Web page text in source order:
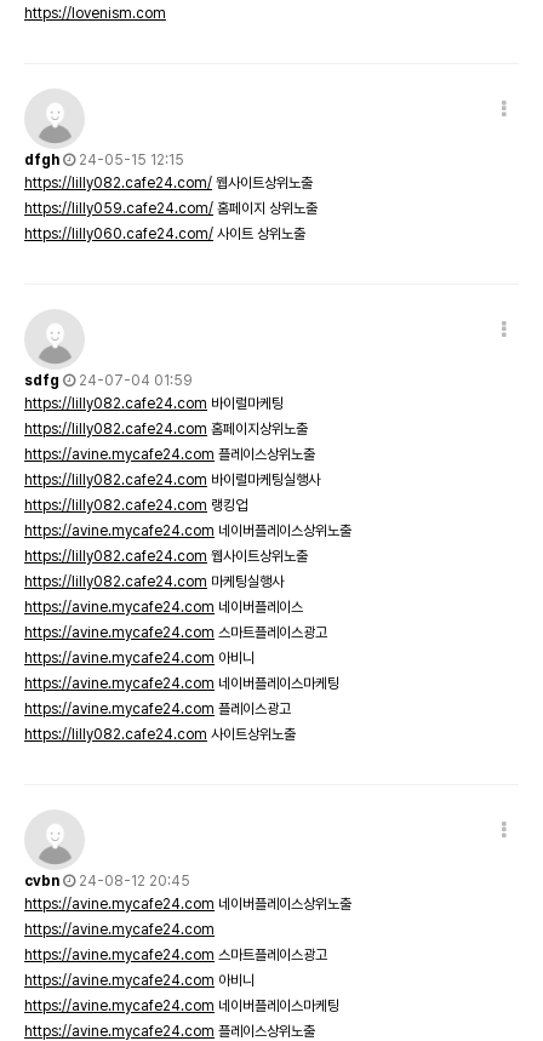
https://lovenism.com
dfgh
24-05-15 12:15
https://lilly082.cafe24.com/ 웹사이트상위노출
https://lilly059.cafe24.com/ 홈페이지 상위노출
https://lilly060.cafe24.com/ 사이트 상위노출
sdfg
24-07-04 01:59
https://lilly082.cafe24.com 바이럴마케팅
https://lilly082.cafe24.com 홈페이지상위노출
https://avine.mycafe24.com 플레이스상위노출
https://lilly082.cafe24.com 바이럴마케팅실행사
https://lilly082.cafe24.com 랭킹업
https://avine.mycafe24.com 네이버플레이스상위노출
https://lilly082.cafe24.com 웹사이트상위노출
https://lilly082.cafe24.com 마케팅실행사
https://avine.mycafe24.com 네이버플레이스
https://avine.mycafe24.com 스마트플레이스광고
https://avine.mycafe24.com 아비니
https://avine.mycafe24.com 네이버플레이스마케팅
https://avine.mycafe24.com 플레이스광고
https://lilly082.cafe24.com 사이트상위노출
cvbn
24-08-12 20:45
https://avine.mycafe24.com 네이버플레이스상위노출
https://avine.mycafe24.com
https://avine.mycafe24.com 스마트플레이스광고
https://avine.mycafe24.com 아비니
https://avine.mycafe24.com 네이버플레이스마케팅
https://avine.mycafe24.com 플레이스상위노출